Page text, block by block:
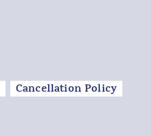
Cancellation Policy